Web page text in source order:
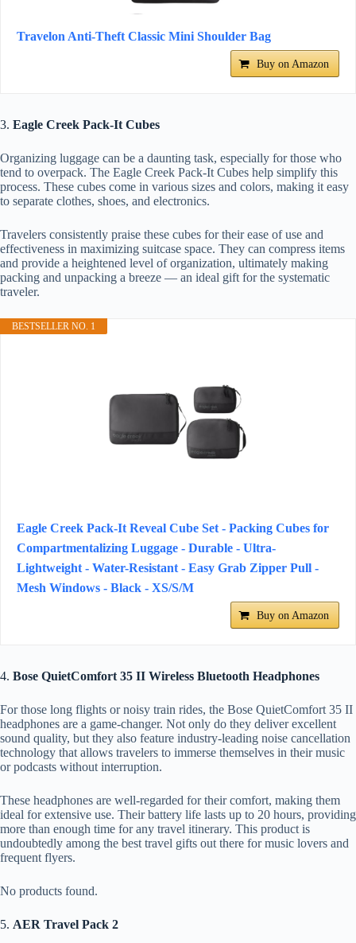
Travelon Anti-Theft Classic Mini Shoulder Bag
Buy on Amazon
3. Eagle Creek Pack-It Cubes
Organizing luggage can be a daunting task, especially for those who
tend to overpack. The Eagle Creek Pack-It Cubes help simplify this
process. These cubes come in various sizes and colors, making it easy
to separate clothes, shoes, and electronics.
Travelers consistently praise these cubes for their ease of use and
effectiveness in maximizing suitcase space. They can compress items
and provide a heightened level of organization, ultimately making
packing and unpacking a breeze — an ideal gift for the systematic
traveler.
BESTSELLER NO. 1
Eagle Creek Pack-It Reveal Cube Set - Packing Cubes for
Compartmentalizing Luggage - Durable - Ultra-
Lightweight - Water-Resistant - Easy Grab Zipper Pull -
Mesh Windows - Black - XS/S/M
Buy on Amazon
4. Bose QuietComfort 35 II Wireless Bluetooth Headphones
For those long flights or noisy train rides, the Bose QuietComfort 35 II
headphones are a game-changer. Not only do they deliver excellent
sound quality, but they also feature industry-leading noise cancellation
technology that allows travelers to immerse themselves in their music
or podcasts without interruption.
These headphones are well-regarded for their comfort, making them
ideal for extensive use. Their battery life lasts up to 20 hours, providing
more than enough time for any travel itinerary. This product is
undoubtedly among the best travel gifts out there for music lovers and
frequent flyers.
No products found.
5. AER Travel Pack 2